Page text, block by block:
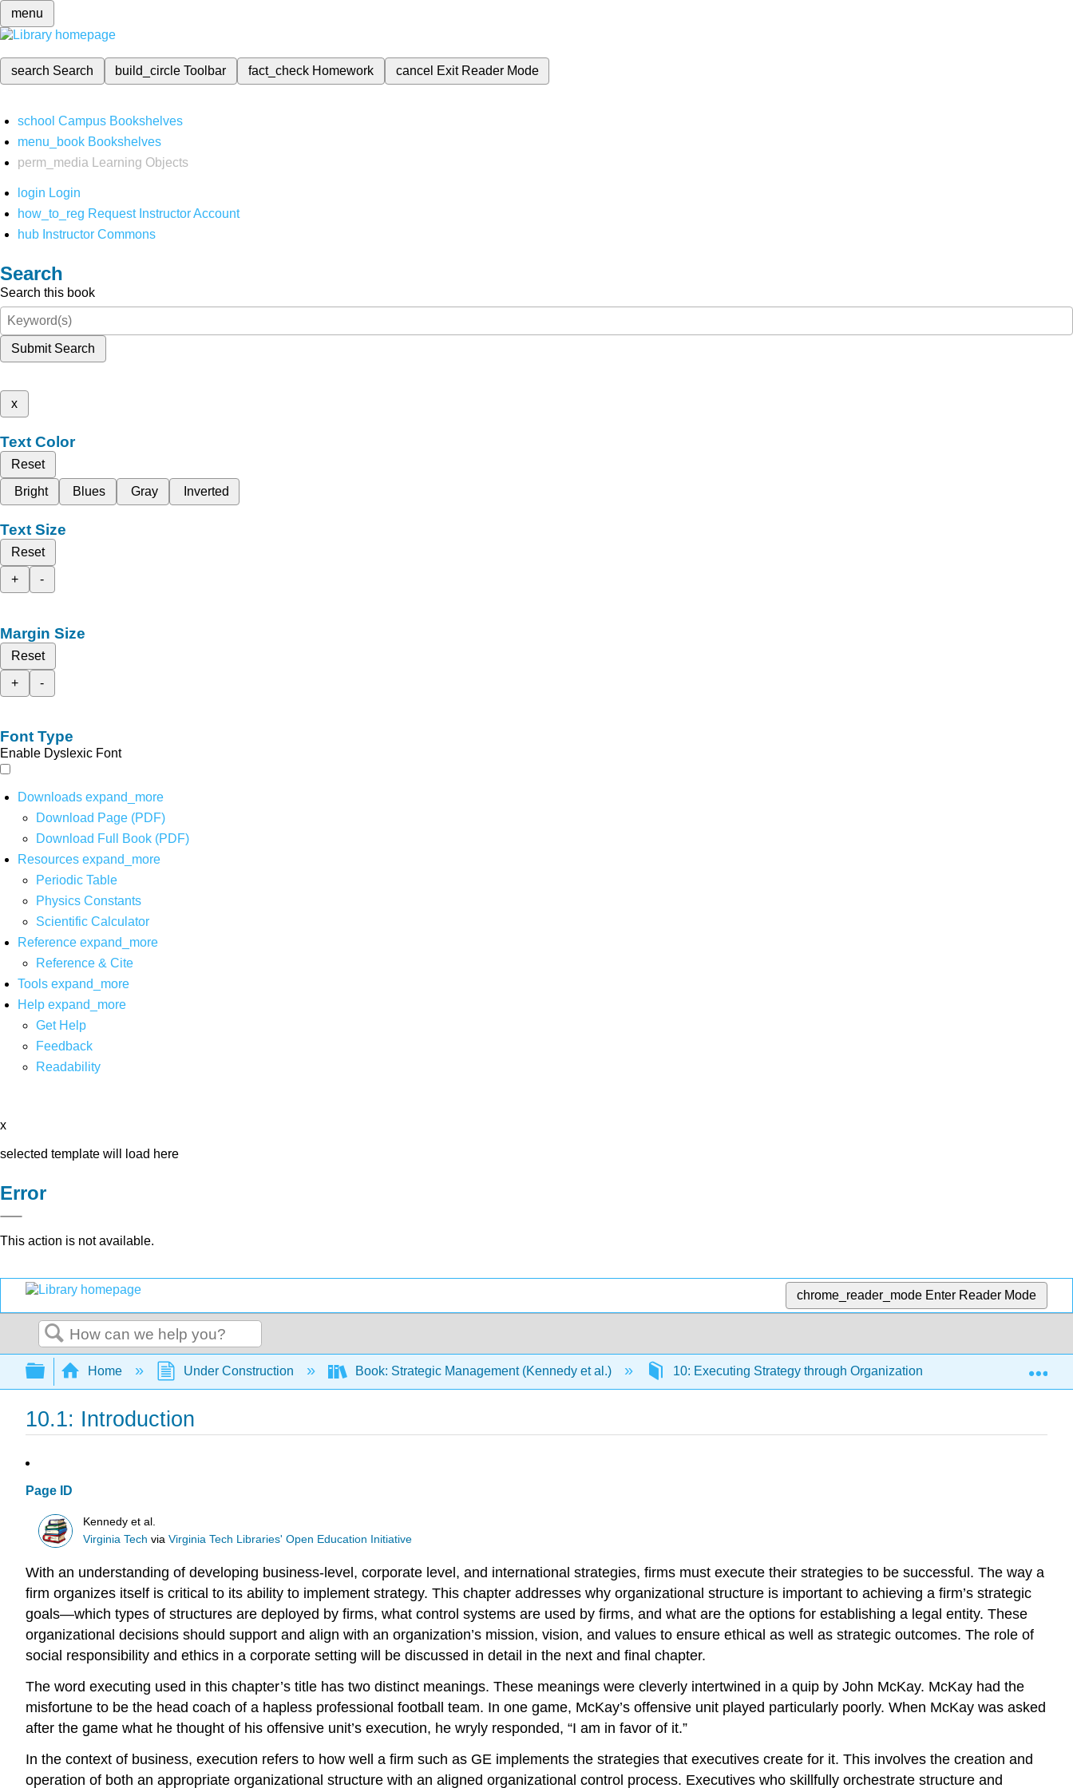
menu
search Search build_circleToolbar fact_check Homework cancel Exit Reader Mode
school Campus Bookshelves
menu_book Bookshelves
perm_media
Learning Objects
login Login
how_to_reg Request Instructor Account
hub Instructor Commons
Search
Search this book
Submit Search
x
Text Color
Reset
Bright
Blues Gray Inverted
Text Size
Reset
+
-
Margin Size
Reset
+
-
Font Type
Enable Dyslexic Font
Downloads expand_more
Download Page (PDF)
Download Full Book (PDF)
Resources expand_more
Periodic Table
Physics Constants
Scientific Calculator
Reference expand_more
Reference & Cite
Tools expand_more
Help expand_more
Get Help
Feedback
Readability
x
selected template will load here
Error
This action is not available.
chrome_reader_mode Enter Reader Mode
Search
Expand/collapse global hierarchy
Home Under Construction Book: Strategic Management (Kennedy et al.) 10: Executing Strategy through Organizational Design 10.1:
10.1: Introduction
Page ID
Kennedy et al.
Virginia Tech viaVirginia Tech Libraries' Open Education Initiative
With an understanding of developing business-level, corporate level, and international strategies, firms must execute their strategies to be successful. The way a
firm organizes itself is critical to its ability to implement strategy. This chapter addresses why organizational structure is important to achieving a firm’s strategic
goals—which types of structures are deployed by firms, what control systems are used by firms, and what are the options for establishing a legal entity. These
organizational decisions should support and align with an organization’s mission, vision, and values to ensure ethical as well as strategic outcomes. The role of
social responsibility and ethics in a corporate setting will be discussed in detail in the next and final chapter.
The word executing used in this chapter’s title has two distinct meanings. These meanings were cleverly intertwined in a quip by John McKay. McKay had the
misfortune to be the head coach of a hapless professional football team. In one game, McKay’s offensive unit played particularly poorly. When McKay was asked
after the game what he thought of his offensive unit’s execution, he wryly responded, “I am in favor of it.”
In the context of business, execution refers to how well a firm such as GE implements the strategies that executives create for it. This involves the creation and
operation of both an appropriate organizational structure with an aligned organizational control process. Executives who skillfully orchestrate structure and